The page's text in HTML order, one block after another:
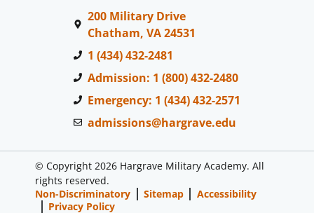
200 Military Drive
Chatham, VA 24531
1 (434) 432-2481
Admission: 1 (800) 432-2480
Emergency: 1 (434) 432-2571
admissions@hargrave.edu
© Copyright 2026 Hargrave Military Academy. All
rights reserved.
Non-Discriminatory
Sitemap
Accessibility
Privacy Policy